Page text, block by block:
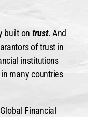
built on trust. And
of trust in
institutions
many countries
Financial